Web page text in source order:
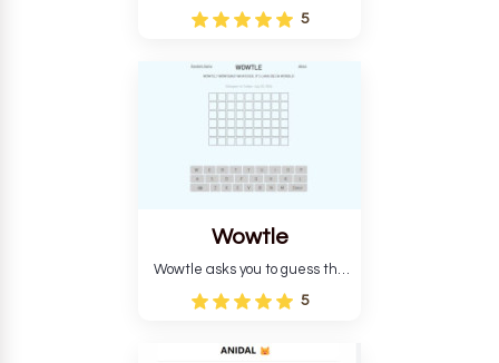
guessing game designed to
create a pleasant
goal is to guess the secret
word from the game's
vocabulary five times in a row.
5
Wowtle
Wowtle asks you to guess the
word "da wowt da buzza" from
the fictional Lang Belta
Each task encourages
5